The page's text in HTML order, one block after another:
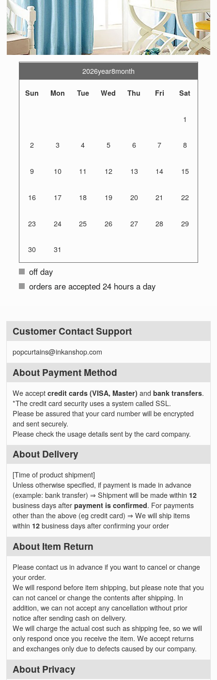
2026year8month
Sun Mon Tue Wed Thu Fri Sat
1
2 3 4 5 6 7 8
9 10 11 12 13 14 15
16 17 18 19 20 21 22
23 24 25 26 27 28 29
30 31
off day
orders are accepted 24 hours a day
Customer Contact Support
popcurtains@inkanshop.com
About Payment Method
We acceptcredit cards (VISA, Master)andbank transfers.
*The credit card security uses a system called SSL.
Please be assured that your card number will be encrypted
and sent securely.
Please check the usage details sent by the card company.
About Delivery
[Time of product shipment]
Unless otherwise specified, if payment is made in advance
(example: bank transfer) ⇒ Shipment will be made within 12
business days afterpayment is confirmed. For payments
other than the above (eg credit card) ⇒ We will ship items
within 12 business days after confirming your order
About Item Return
Please contact us in advance if you want to cancel or change
your order.
We will respond before item shipping, but please note that you
can not cancel or change the contents after shipping. In
addition, we can not accept any cancellation without prior
notice after sending cash on delivery.
We will charge the actual cost such as shipping fee, so we will
only respond once you receive the item. We accept returns
and exchanges only due to defects caused by our company.
About Privacy